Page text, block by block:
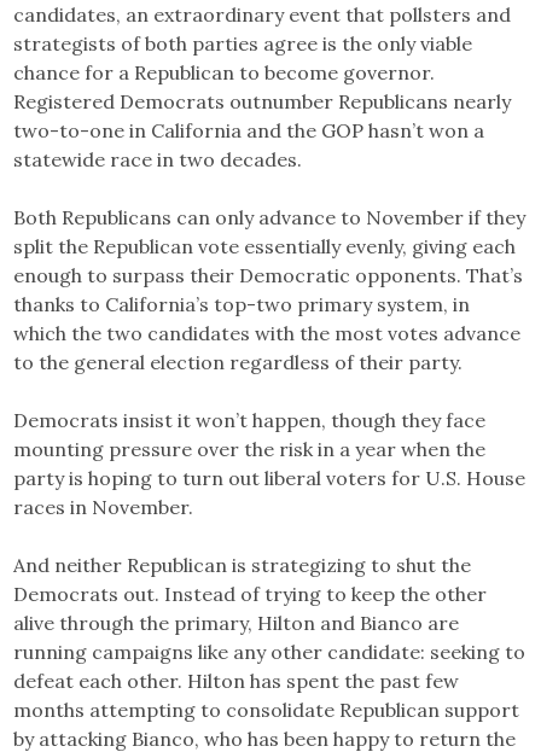
candidates, an extraordinary event that pollsters and
strategists of both parties agree is the only viable
chance for a Republican to become governor.
Registered Democrats outnumber Republicans nearly
two-to-one in California and the GOP hasn’t won a
statewide race in two decades.
Both Republicans can only advance to November if they
split the Republican vote essentially evenly, giving each
enough to surpass their Democratic opponents. That’s
thanks to California’s top-two primary system, in
which the two candidates with the most votes advance
to the general election regardless of their party.
Democrats insist it won’t happen, though they face
mounting pressure over the risk in a year when the
party is hoping to turn out liberal voters for U.S. House
races in November.
And neither Republican is strategizing to shut the
Democrats out. Instead of trying to keep the other
alive through the primary, Hilton and Bianco are
running campaigns like any other candidate: seeking to
defeat each other. Hilton has spent the past few
months attempting to consolidate Republican support
by attacking Bianco, who has been happy to return the